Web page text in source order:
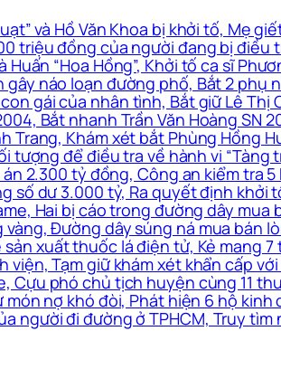
và Hồ Văn Khoa bị khởi tố, Mẹ
triệu đồng của người đang bị điều
“Hoa Hồng”, Khởi tố ca sĩ
náo loạn đường phố, Bắt 2 phụ
gái của nhân tình, Bắt giữ Lê Thị
Bắt nhanh Trần Văn Hoàng
Trang, Khám xét bắt Phùng Hồng
tượng để điều tra về hành vi “Tàng
2.300 tỷ đồng, Công an kiểm tra
số dư 3.000 tỷ, Ra quyết định khởi
Hai bị cáo trong đường dây mua
vàng, Đường dây súng ná mua bán
xuất thuốc lá điện tử, Kẻ mang
Tạm giữ khám xét khẩn cấp
Cựu phó chủ tịch huyện cùng 11
nợ khó đòi, Phát hiện 6 hộ
người đi đường ở TPHCM, Truy